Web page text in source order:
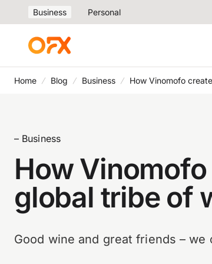
Business Personal
Home Blog Business How Vinomofo
– Business
How
global tribe of
Good wine and great friends – we